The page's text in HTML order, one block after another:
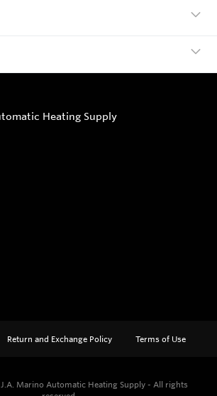
Return and Exchange Policy Terms of Use
J.A. Marino Automatic Heating Supply - All rights